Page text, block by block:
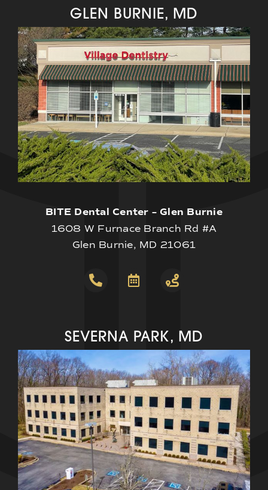
GLEN BURNIE, MD
BITE Dental Center – Glen Burnie
1608 W Furnace Branch Rd #A
Glen Burnie, MD 21061
SEVERNA PARK, MD